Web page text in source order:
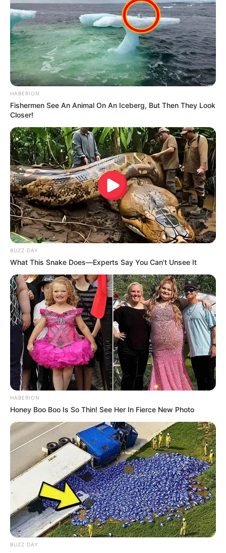
HABERION
Fishermen See An Animal On An Iceberg, But Then They Look
Closer!
BUZZ DAY
What This Snake Does—Experts Say You Can't Unsee It
HABERION
Honey Boo Boo Is So Thin! See Her In Fierce New Photo
BUZZ DAY